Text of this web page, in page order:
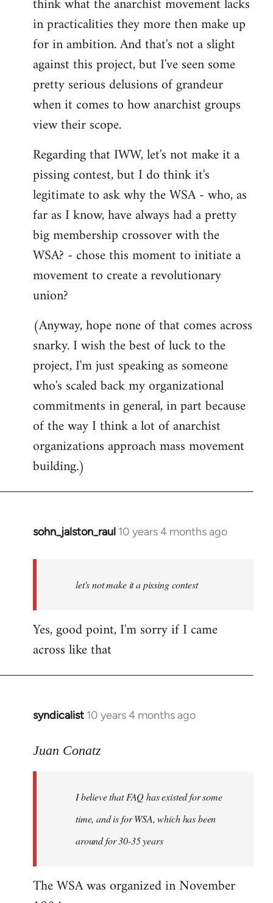
in practicalities they more then make up
for in ambition. And that's not a slight
against this project, but I've seen some
pretty serious delusions of grandeur
when it comes to how anarchist groups
view their scope.
Regarding that IWW, let's not make it a
pissing contest, but I do think it's
legitimate to ask why the WSA - who, as
far as I know, have always had a pretty
big membership crossover with the
WSA? - chose this moment to initiate a
movement to create a revolutionary
union?
(Anyway, hope none of that comes across
snarky. I wish the best of luck to the
project, I'm just speaking as someone
who's scaled back my organizational
commitments in general, in part because
of the way I think a lot of anarchist
organizations approach mass movement
building.)
sohn_jalston_raul 10 years 4 months ago
In
libcom.org
let's not make it a pissing contest
Yes, good point, I'm sorry if I came
across like that
syndicalist 10 years 4 months ago
In
to
libcom.org
Juan Conatz
I believe that FAQ has existed for some
time, and is for WSA, which has been
around for 30-35 years
The WSA was organized in November